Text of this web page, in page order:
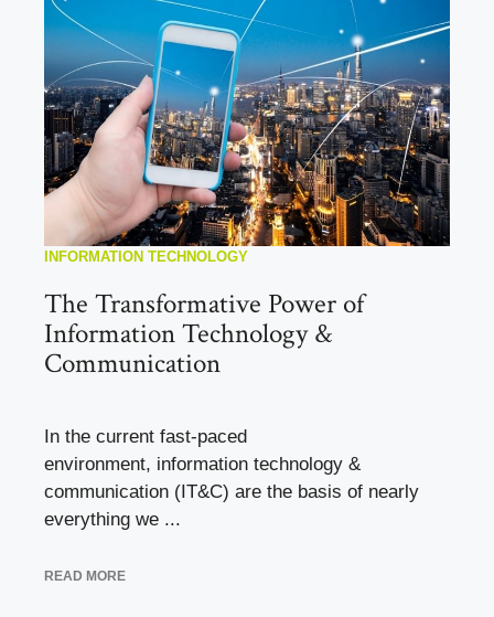
INFORMATION TECHNOLOGY
The Transformative Power of
Information Technology &
Communication
In the current fast-paced
environment, information technology &
communication (IT&C) are the basis of nearly
everything we ...
READ MORE